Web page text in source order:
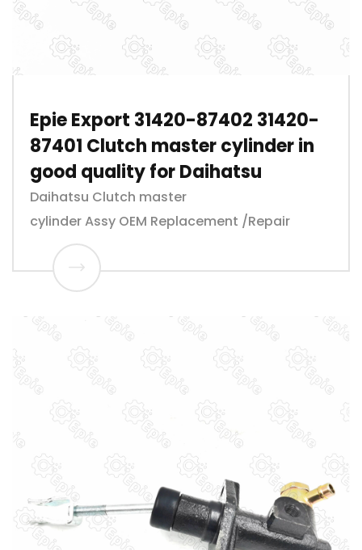
Epie Export 31420-87402 31420-
87401 Clutch master cylinder in
good quality for Daihatsu
Daihatsu Clutch master
cylinder Assy OEM Replacement /Repair